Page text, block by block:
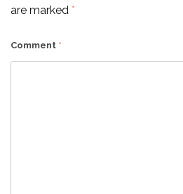
are marked *
Comment *